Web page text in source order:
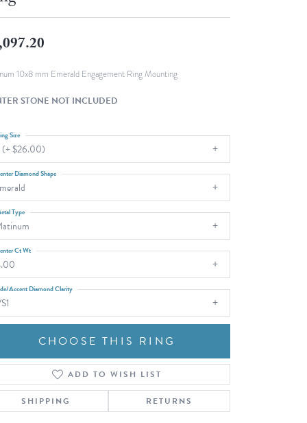
WOLF Luxury Jewelry Boxes and
Click to zoom
10x8 mm Emerald Engagement Ring Mounting
STONE NOT INCLUDED
(+ $26.00)
Size
Diamond Shape
Type
Ct Wt
Accent Diamond Clarity
CHOOSE THIS RING
ADD TO WISH LIST
SHIPPING RETURNS